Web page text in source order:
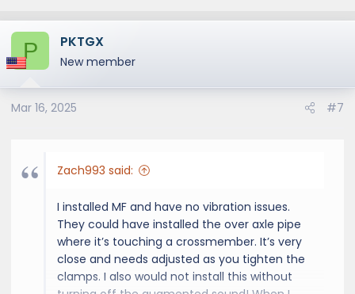
P PKTGX
New member
Mar 16, 2025 #7
Zach993 said:
I installed MF and have no vibration issues.
They could have installed the over axle pipe
where it’s touching a crossmember. It’s very
close and needs adjusted as you tighten the
clamps. I also would not install this without